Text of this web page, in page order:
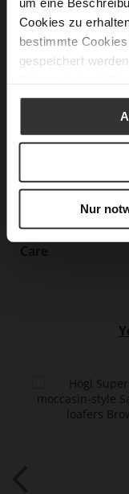
Cookies zu
bestimmte
gespeichert
Nur
Gold certified),
certified)
No
Care